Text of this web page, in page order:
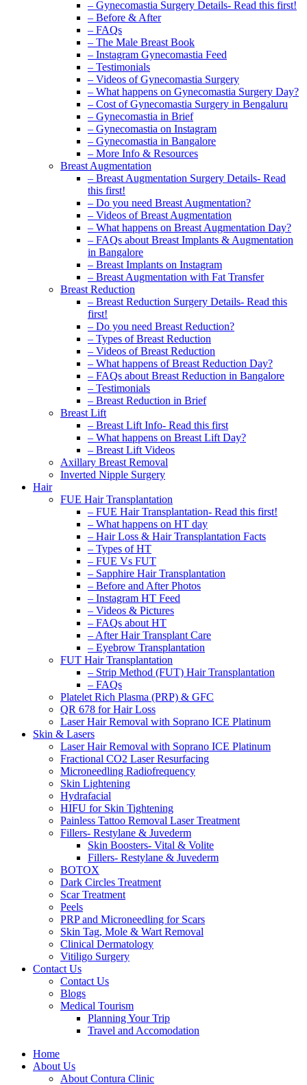
– Gynecomastia Surgery Details- Read this first!
– Before & After
– FAQs
– The Male Breast Book
– Instagram Gynecomastia Feed
– Testimonials
– Videos of Gynecomastia Surgery
– What happens on Gynecomastia Surgery Day?
– Cost of Gynecomastia Surgery in Bengaluru
– Gynecomastia in Brief
– Gynecomastia on Instagram
– Gynecomastia in Bangalore
– More Info & Resources
Breast Augmentation
– Breast Augmentation Surgery Details- Read
this first!
– Do you need Breast Augmentation?
– Videos of Breast Augmentation
– What happens on Breast Augmentation Day?
– FAQs about Breast Implants & Augmentation
in Bangalore
– Breast Implants on Instagram
– Breast Augmentation with Fat Transfer
Breast Reduction
– Breast Reduction Surgery Details- Read this
first!
– Do you need Breast Reduction?
– Types of Breast Reduction
– Videos of Breast Reduction
– What happens of Breast Reduction Day?
– FAQs about Breast Reduction in Bangalore
– Testimonials
– Breast Reduction in Brief
Breast Lift
– Breast Lift Info- Read this first
– What happens on Breast Lift Day?
– Breast Lift Videos
Axillary Breast Removal
Inverted Nipple Surgery
Hair
FUE Hair Transplantation
– FUE Hair Transplantation- Read this first!
– What happens on HT day
– Hair Loss & Hair Transplantation Facts
– Types of HT
– FUE Vs FUT
– Sapphire Hair Transplantation
– Before and After Photos
– Instagram HT Feed
– Videos & Pictures
– FAQs about HT
– After Hair Transplant Care
– Eyebrow Transplantation
FUT Hair Transplantation
– Strip Method (FUT) Hair Transplantation
– FAQs
Platelet Rich Plasma (PRP) & GFC
QR 678 for Hair Loss
Laser Hair Removal with Soprano ICE Platinum
Skin & Lasers
Laser Hair Removal with Soprano ICE Platinum
Fractional CO2 Laser Resurfacing
Microneedling Radiofrequency
Skin Lightening
Hydrafacial
HIFU for Skin Tightening
Painless Tattoo Removal Laser Treatment
Fillers- Restylane & Juvederm
Skin Boosters- Vital & Volite
Fillers- Restylane & Juvederm
BOTOX
Dark Circles Treatment
Scar Treatment
Peels
PRP and Microneedling for Scars
Skin Tag, Mole & Wart Removal
Clinical Dermatology
Vitiligo Surgery
Contact Us
Contact Us
Blogs
Medical Tourism
Planning Your Trip
Travel and Accomodation
Home
About Us
About Contura Clinic